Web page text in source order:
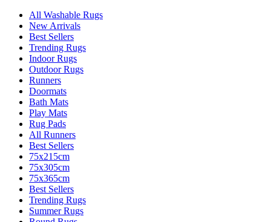
All Washable Rugs
New Arrivals
Best Sellers
Trending Rugs
Indoor Rugs
Outdoor Rugs
Runners
Doormats
Bath Mats
Play Mats
Rug Pads
All Runners
Best Sellers
75x215cm
75x305cm
75x365cm
Best Sellers
Trending Rugs
Summer Rugs